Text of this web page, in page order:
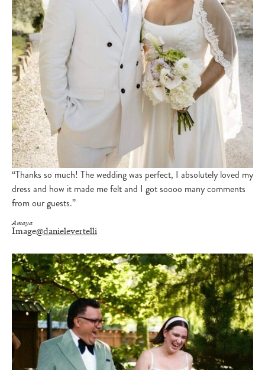
“Thanks so much! The wedding was perfect, I absolutely loved my
dress and how it made me felt and I got soooo many comments
from our guests.”
Amaya
Image@danielevertelli